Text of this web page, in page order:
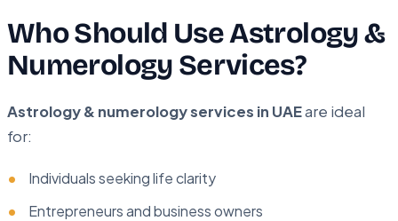
Who Should Use Astrology &
Numerology Services?
Astrology & numerology services in UAEare ideal
for:
Individuals seeking life clarity
Entrepreneurs and business owners